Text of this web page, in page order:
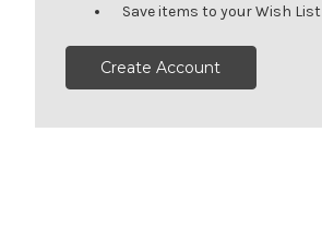
Save items to your Wish List
Create Account